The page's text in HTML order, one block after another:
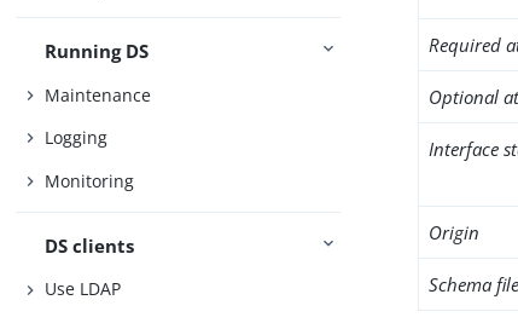
Running DS
Maintenance
Logging
Monitoring
DS clients
Use LDAP
Required
Optional
Interface
Origin
Schema file